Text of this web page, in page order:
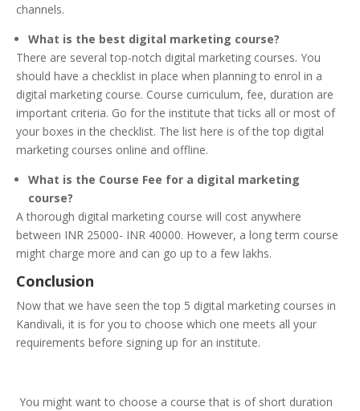
channels.
What is the best digital marketing course?
There are several top-notch digital marketing courses. You
should have a checklist in place when planning to enrol in a
digital marketing course. Course curriculum, fee, duration are
important criteria. Go for the institute that ticks all or most of
your boxes in the checklist. The list here is of the top digital
marketing courses online and offline.
What is the Course Fee for a digital marketing
course?
A thorough digital marketing course will cost anywhere
between INR 25000- INR 40000. However, a long term course
might charge more and can go up to a few lakhs.
Conclusion
Now that we have seen the top 5 digital marketing courses in
Kandivali, it is for you to choose which one meets all your
requirements before signing up for an institute.
You might want to choose a course that is of short duration